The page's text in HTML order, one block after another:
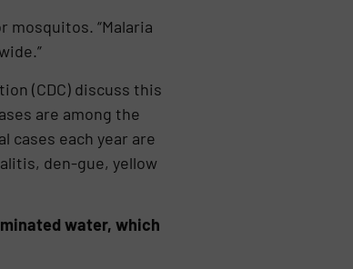
mosquitos. “Malaria
(CDC) discuss this
are among the
cases each year are
den-gue, yellow
water, which